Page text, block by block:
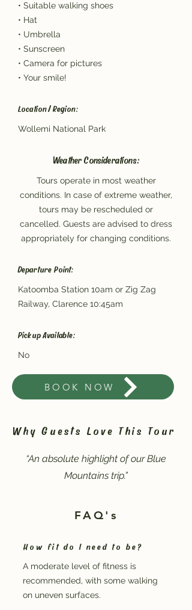
• Suitable walking shoes
• Hat
• Umbrella
• Sunscreen
• Camera for pictures
• Your smile!
Location / Region:
Wollemi National Park
Weather Considerations:
Tours operate in most weather
conditions. In case of extreme weather,
tours may be rescheduled or
cancelled. Guests are advised to dress
appropriately for changing conditions.
Departure Point:
Katoomba Station 10am or Zig Zag
Railway, Clarence 10:45am
Pickup Available:
No
BOOK NOW
Why Guests Love This Tour
“An absolute highlight of our Blue
Mountains trip.”
FAQ's
How fit do I need to be?
A moderate level of fitness is
recommended, with some walking
on uneven surfaces.